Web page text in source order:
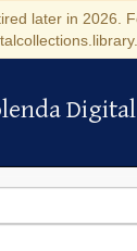
later in 2026.
Digital